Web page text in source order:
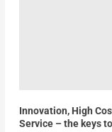
Innovation, High
Service – the keys